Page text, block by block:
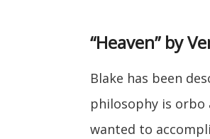
“Heaven” by
Blake has been
philosophy is orbo
wanted to